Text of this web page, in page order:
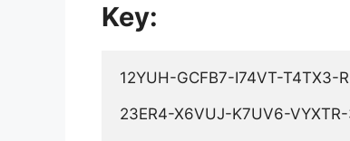
Key:
12YUH-GCFB7-I74VT-T4TX3-
23ER4-X6VUJ-K7UV6-